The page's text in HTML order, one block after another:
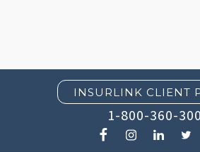
INSURLINK CLIENT
1-800-360-